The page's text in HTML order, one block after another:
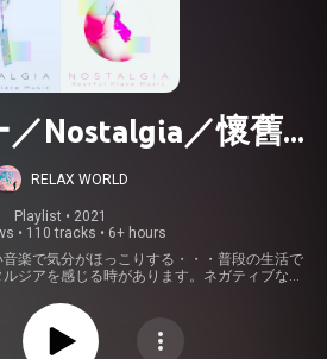
Nostalgia／懷舊之
情
RELAX WORLD
Playlist • 2021
• 110 tracks • 6+ hours
楽で気分がほっこりする・・・普段の生活で
ジアを感じる時があります。ネガティブな状
きにするポジティブな状態でもあるのです。